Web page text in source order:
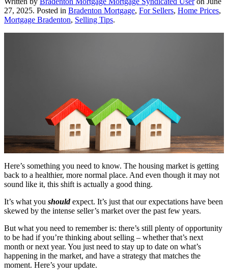
27, 2025. Posted in Bradenton Mortgage, For Sellers, Home Prices,
Mortgage Bradenton, Selling Tips.
Here’s something you need to know. The housing market is getting
back to a healthier, more normal place. And even though it may not
sound like it, this shift is actually a good thing.
It’s what you shouldexpect. It’s just that our expectations have been
skewed by the intense seller’s market over the past few years.
But what you need to remember is: there’s still plenty of opportunity
to be had if you’re thinking about selling – whether that’s next
month or next year. You just need to stay up to date on what’s
happening in the market, and have a strategy that matches the
moment. Here’s your update.